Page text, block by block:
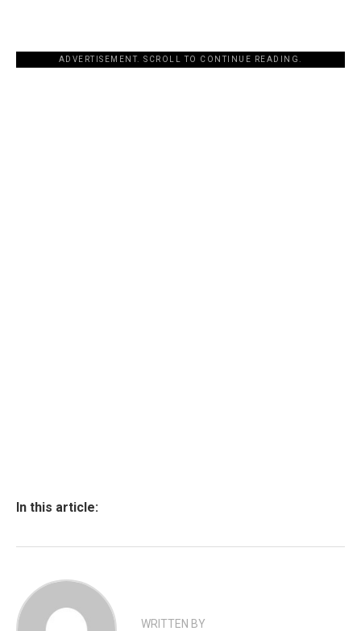
ADVERTISEMENT. SCROLL TO CONTINUE READING.
In this article:
WRITTEN BY